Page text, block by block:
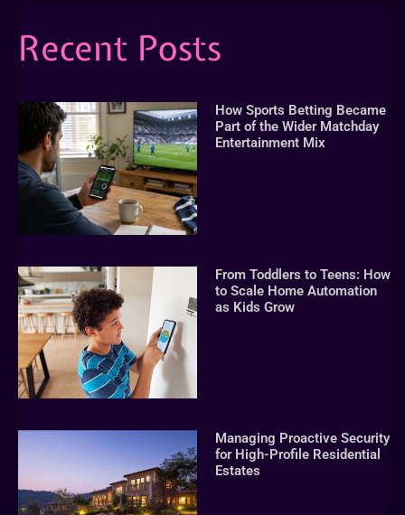
Recent Posts
How Sports Betting Became
Part of the Wider Matchday
Entertainment Mix
From Toddlers to Teens: How
to Scale Home Automation
as Kids Grow
Managing Proactive Security
for High-Profile Residential
Estates